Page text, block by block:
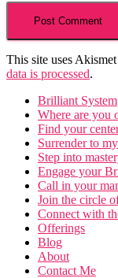
This site uses
data is processed.
Brilliant System
Where are you
Find your
Surrender to
Step into
Engage your
Call in your
Join the circle
Connect with
Offerings
Blog
About
Contact Me